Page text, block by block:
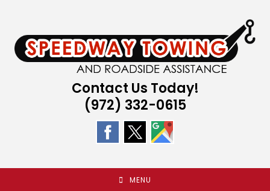
content
Contact Us Today!
(972) 332-0615
MENU